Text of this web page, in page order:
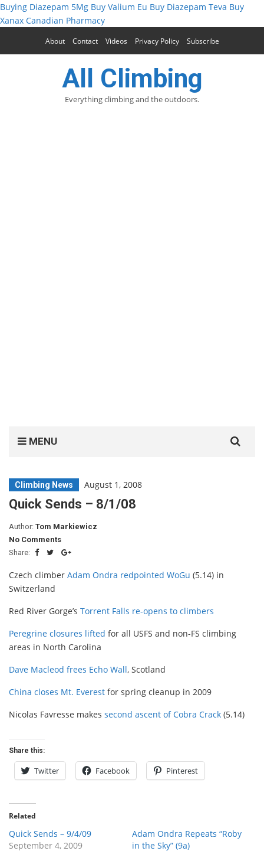
Buying Diazepam 5Mg Buy Valium Eu Buy Diazepam Teva Buy
Xanax Canadian Pharmacy
About Contact Videos Privacy Policy Subscribe
All Climbing
Everything climbing and the outdoors.
MENU
for:
Climbing News August 1, 2008
Quick Sends – 8/1/08
Author: Tom Markiewicz
No Comments
Share:
Czech climber Adam Ondra redpointed WoGu (5.14) in
Switzerland
Red River Gorge’s Torrent Falls re-opens to climbers
Peregrine closures lifted for all USFS and non-FS climbing
areas in North Carolina
Dave Macleod frees Echo Wall, Scotland
China closes Mt. Everest for spring cleanup in 2009
Nicolas Favresse makes second ascent of Cobra Crack (5.14)
Share this:
Twitter Facebook Pinterest
Related
Quick Sends – 9/4/09
September 4, 2009
Adam Ondra Repeats “Roby
in the Sky” (9a)